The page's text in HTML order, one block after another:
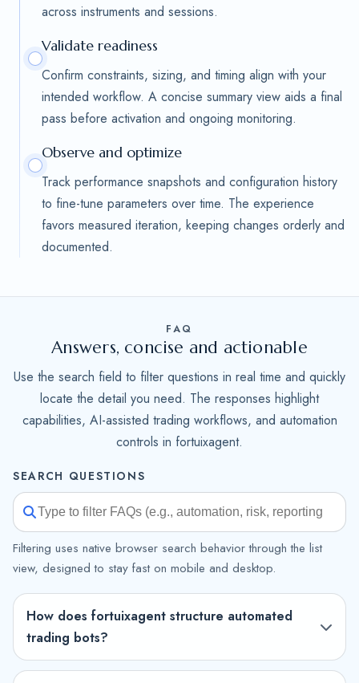
across instruments and sessions.
Validate readiness
Confirm constraints, sizing, and timing align with your
intended workflow. A concise summary view aids a final
pass before activation and ongoing monitoring.
Observe and optimize
Track performance snapshots and configuration history
to fine-tune parameters over time. The experience
favors measured iteration, keeping changes orderly and
documented.
FAQ
Answers, concise and actionable
Use the search field to filter questions in real time and quickly
locate the detail you need. The responses highlight
capabilities, AI-assisted trading workflows, and automation
controls in fortuixagent.
SEARCH QUESTIONS
Filtering uses native browser search behavior through the list
view, designed to stay fast on mobile and desktop.
How does fortuixagent structure automated
trading bots?